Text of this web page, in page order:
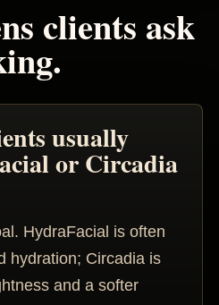
clients ask
usually
or Circadia
HydraFacial is often
hydration; Circadia is
and a softer